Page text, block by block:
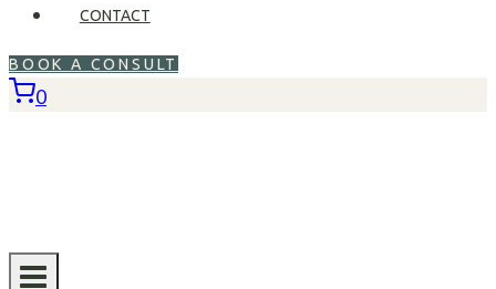
CONTACT
BOOK A CONSULT
0